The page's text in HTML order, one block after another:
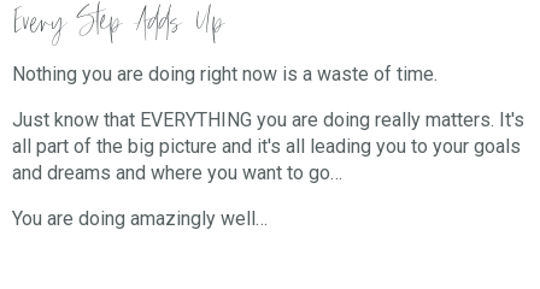
Every Step Adds Up
Nothing you are doing right now is a waste of time.
Just know that EVERYTHING you are doing really matters. It's
all part of the big picture and it's all leading you to your goals
and dreams and where you want to go…⠀⠀⠀⠀⠀
You are doing amazingly well…